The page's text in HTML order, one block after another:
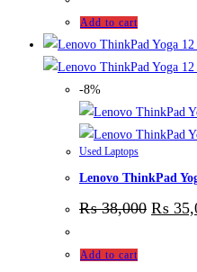
Add to cart
-8%
Used Laptops
Lenovo ThinkPad
₨38,000 ₨
Add to cart